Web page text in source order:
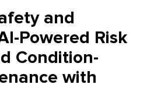
and
Powered Risk
Condition-
with